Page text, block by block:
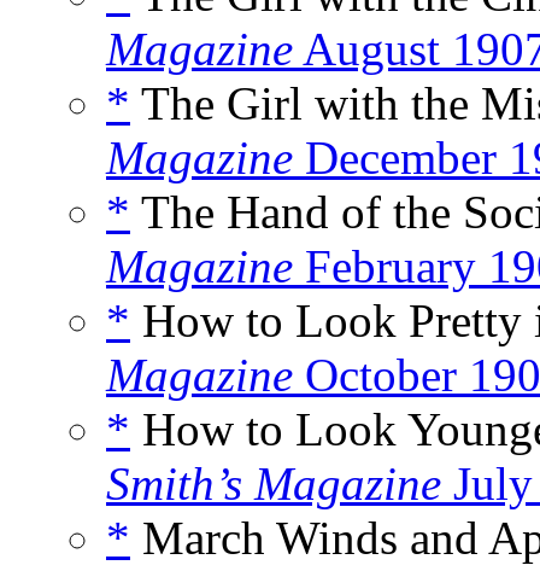
Magazine August
* The Girl with the
Magazine December
* The Hand of the
Magazine February
* How to Look
Magazine October
* How to Look
Smith’s Magazine
* March Winds and